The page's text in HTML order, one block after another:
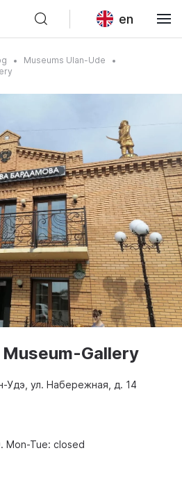
en
Museums Ulan-Ude
Gallery
Удэ, ул. Набережная, д. 14
Mon-Tue: closed